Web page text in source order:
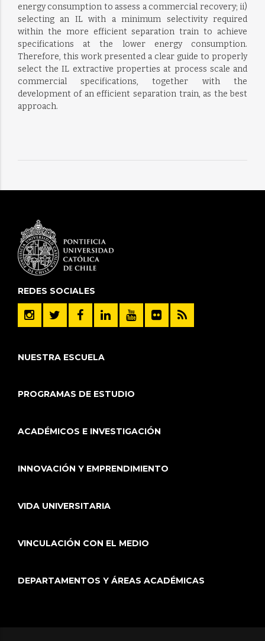
energy consumption to assess a commercial recovery; ii)
selecting an IL with a minimum selectivity required
within the more efficient separation train to achieve
specifications at the lower energy consumption.
Therefore, this work presented a clear guide to properly
select the IL extractive properties at process scale and
commercial specifications, together with the
development of an efficient separation train, as the best
approach.
REDES SOCIALES
NUESTRA ESCUELA
PROGRAMAS DE ESTUDIO
ACADÉMICOS E INVESTIGACIÓN
INNOVACIÓN Y EMPRENDIMIENTO
VIDA UNIVERSITARIA
VINCULACIÓN CON EL MEDIO
DEPARTAMENTOS Y ÁREAS ACADÉMICAS